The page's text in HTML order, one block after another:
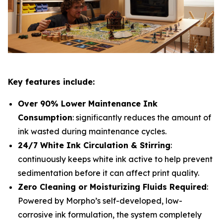
Key features include:
Over 90% Lower Maintenance Ink
Consumption: significantly reduces the amount of
ink wasted during maintenance cycles.
24/7 White Ink Circulation & Stirring:
continuously keeps white ink active to help prevent
sedimentation before it can affect print quality.
Zero Cleaning or Moisturizing Fluids Required:
Powered by Morpho’s self-developed, low-
corrosive ink formulation, the system completely